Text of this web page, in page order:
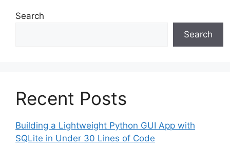
Search
Search
Recent Posts
Building a Lightweight Python GUI App with
SQLite in Under 30 Lines of Code